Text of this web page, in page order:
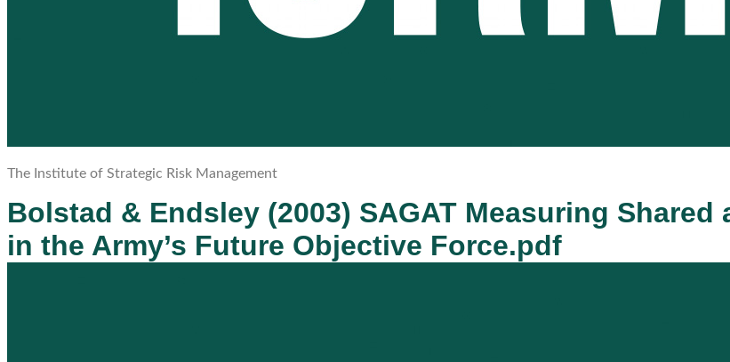
The Institute of Strategic Risk Management
Bolstad & Endsley (2003) SAGAT Measuring
in the Army’s Future Objective Force.pdf